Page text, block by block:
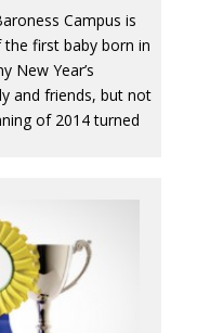
Campus is
first baby born in
New Year’s
and friends, but not
of 2014 turned